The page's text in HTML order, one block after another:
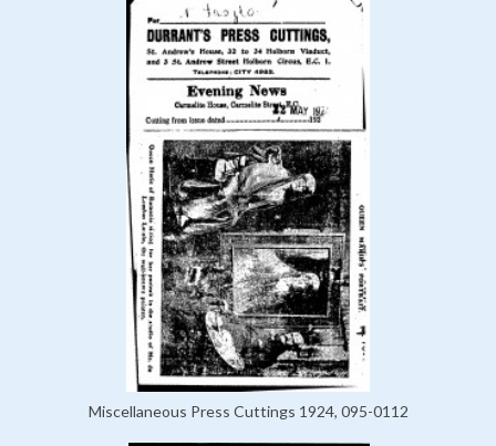
Miscellaneous Press Cuttings 1924, 095-0112